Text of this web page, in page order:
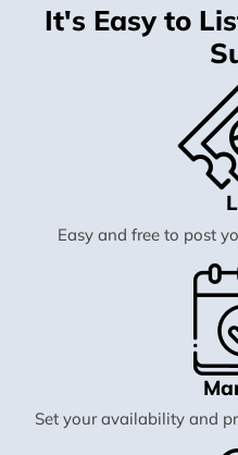
It's Easy to
Easy and free to post
Set your availability and